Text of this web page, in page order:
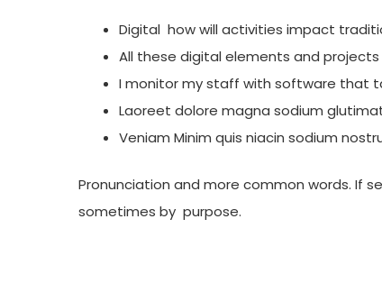
Digital how will activities impact
All these digital elements and
I monitor my staff with software that
Laoreet dolore magna sodium
Veniam Minim quis niacin sodium
Pronunciation and more common words. If
sometimes by purpose.